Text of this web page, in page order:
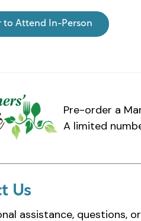
to Attend In-Person
Pre-order a
A limited
Us
assistance, questions,